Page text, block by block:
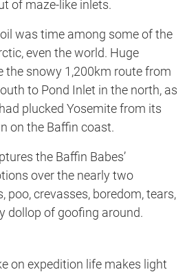
of maze-like inlets.
was time among some of the
even the world. Huge
the snowy 1,200km route from
to Pond Inlet in the north, as
plucked Yosemite from its
on the Baffin coast.
the Baffin Babes’
over the nearly two
poo, crevasses, boredom, tears,
dollop of goofing around.
on expedition life makes light